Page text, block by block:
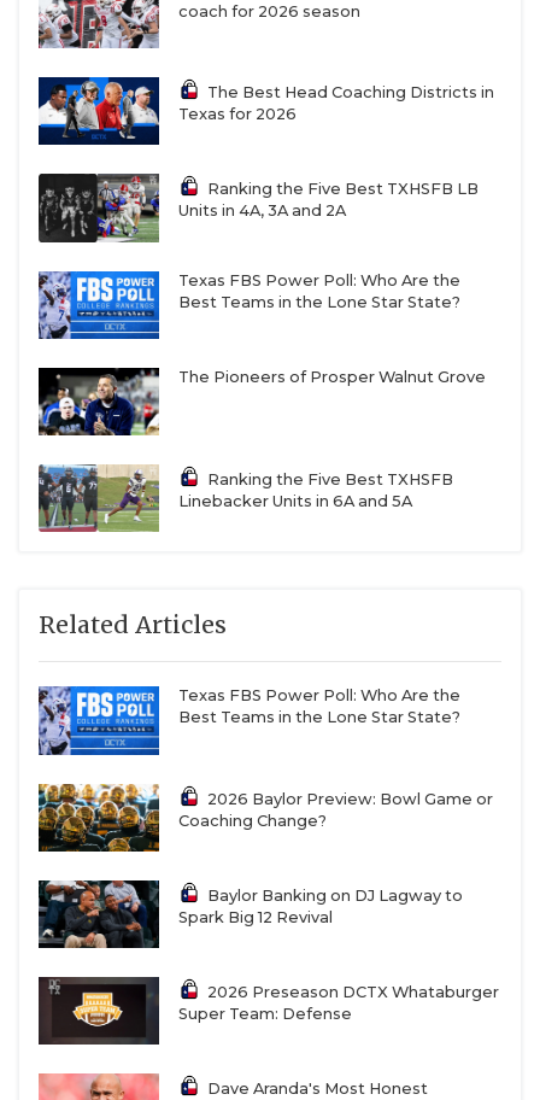
coach for 2026 season
The Best Head Coaching Districts in
Texas for 2026
Ranking the Five Best TXHSFB LB
Units in 4A, 3A and 2A
Texas FBS Power Poll: Who Are the
Best Teams in the Lone Star State?
The Pioneers of Prosper Walnut Grove
Ranking the Five Best TXHSFB
Linebacker Units in 6A and 5A
Related Articles
Texas FBS Power Poll: Who Are the
Best Teams in the Lone Star State?
2026 Baylor Preview: Bowl Game or
Coaching Change?
Baylor Banking on DJ Lagway to
Spark Big 12 Revival
2026 Preseason DCTX Whataburger
Super Team: Defense
Dave Aranda's Most Honest